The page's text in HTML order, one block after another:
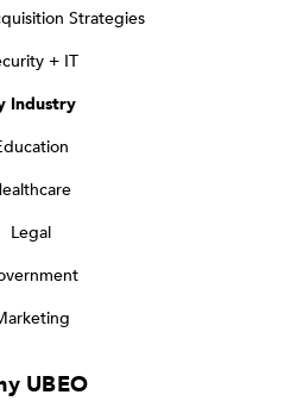
Strategies
+ IT
Industry
Legal
UBEO